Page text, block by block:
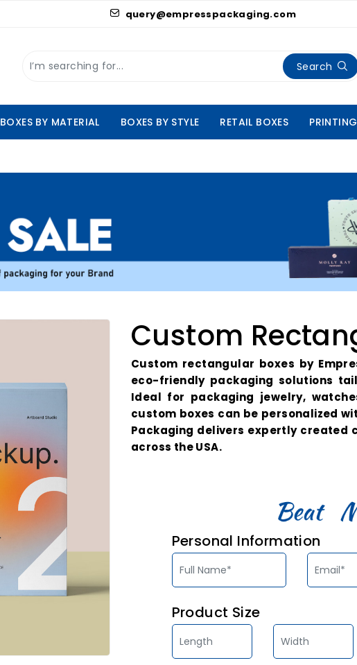
query@empresspackaging.com
Search
BOXES BY MATERIAL BOXES BY STYLE RETAIL BOXES
Custom
Custom rectangular boxes by
eco-friendly packaging solutions
Ideal for packaging jewelry,
custom boxes can be personalized
Packaging delivers expertly created
across the USA.
Personal Information
Product Size